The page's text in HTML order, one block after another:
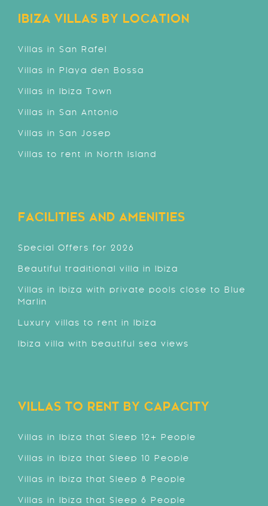
IBIZA VILLAS BY LOCATION
Villas in San Rafel
Villas in Playa den Bossa
Villas in Ibiza Town
Villas in San Antonio
Villas in San Josep
Villas to rent in North Island
FACILITIES AND AMENITIES
Special Offers for 2026
Beautiful traditional villa in Ibiza
Villas in Ibiza with private pools close to Blue
Marlin
Luxury villas to rent in Ibiza
Ibiza villa with beautiful sea views
VILLAS TO RENT BY CAPACITY
Villas in Ibiza that Sleep 12+ People
Villas in Ibiza that Sleep 10 People
Villas in Ibiza that Sleep 8 People
Villas in Ibiza that Sleep 6 People